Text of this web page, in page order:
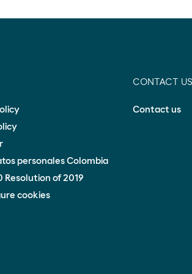
personales Colombia
Resolution of 2019
cookies
CONTACT US
Contact us